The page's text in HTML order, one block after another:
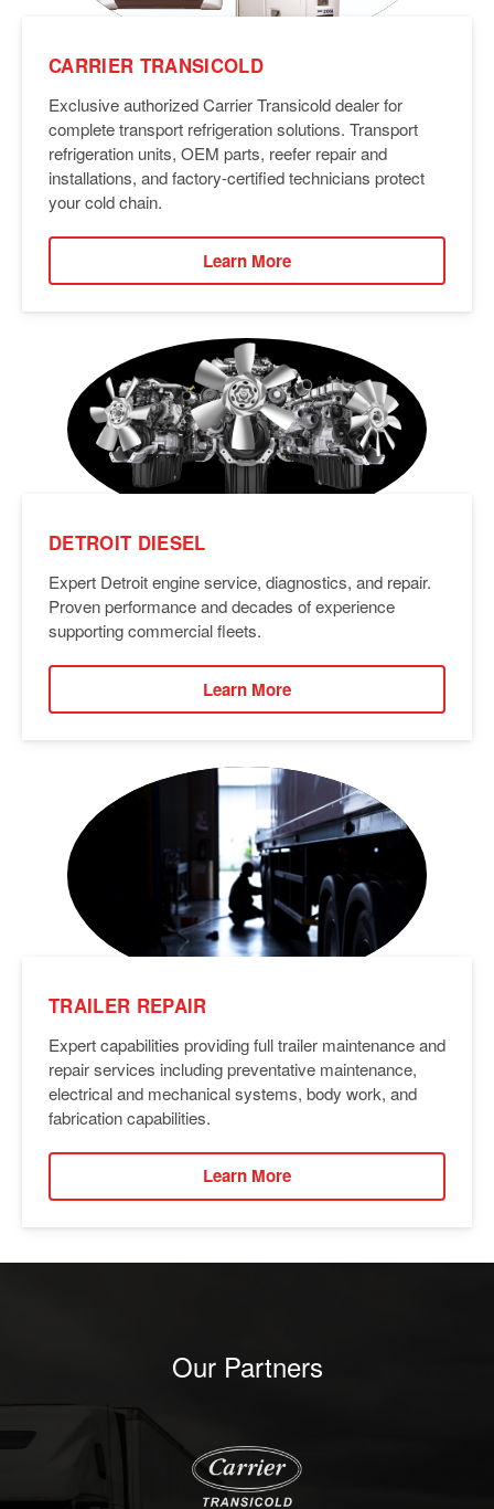
CARRIER TRANSICOLD
Exclusive authorized Carrier Transicold dealer for
complete transport refrigeration solutions. Transport
refrigeration units, OEM parts, reefer repair and
installations, and factory-certified technicians protect
your cold chain.
Learn More
DETROIT DIESEL
Expert Detroit engine service, diagnostics, and repair.
Proven performance and decades of experience
supporting commercial fleets.
Learn More
TRAILER REPAIR
Expert capabilities providing full trailer maintenance and
repair services including preventative maintenance,
electrical and mechanical systems, body work, and
fabrication capabilities.
Learn More
Our Partners